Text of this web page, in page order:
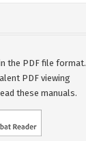
the PDF file format.
PDF viewing
these manuals.